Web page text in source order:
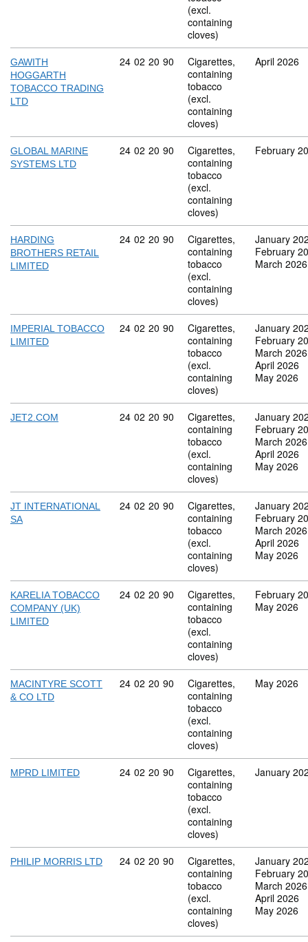
(excl.
containing
cloves)
GAWITH
HOGGARTH
TOBACCO TRADING
LTD
Commodity code: 24 02 20 90
24 02 20 90
Cigarettes,
containing
tobacco
(excl.
containing
cloves)
April 2026
GLOBAL MARINE
SYSTEMS LTD
Commodity code: 24 02 20 90
24 02 20 90
Cigarettes,
containing
tobacco
(excl.
containing
cloves)
February
HARDING
BROTHERS RETAIL
LIMITED
Commodity code: 24 02 20 90
24 02 20 90
Cigarettes,
containing
tobacco
(excl.
containing
cloves)
January
February
March 2026
IMPERIAL TOBACCO
LIMITED
Commodity code: 24 02 20 90
24 02 20 90
Cigarettes,
containing
tobacco
(excl.
containing
cloves)
January
February
March 2026
April 2026
May 2026
JET2.COM Commodity code: 24 02 20 90
24 02 20 90
Cigarettes,
containing
tobacco
(excl.
containing
cloves)
January
February
March 2026
April 2026
May 2026
JT INTERNATIONAL
SA
Commodity code: 24 02 20 90
24 02 20 90
Cigarettes,
containing
tobacco
(excl.
containing
cloves)
January
February
March 2026
April 2026
May 2026
KARELIA TOBACCO
COMPANY (UK)
LIMITED
Commodity code: 24 02 20 90
24 02 20 90
Cigarettes,
containing
tobacco
(excl.
containing
cloves)
February
May 2026
MACINTYRE SCOTT
& CO LTD
Commodity code: 24 02 20 90
24 02 20 90
Cigarettes,
containing
tobacco
(excl.
containing
cloves)
May 2026
MPRD LIMITED Commodity code: 24 02 20 90
24 02 20 90
Cigarettes,
containing
tobacco
(excl.
containing
cloves)
January
PHILIP MORRIS LTD Commodity code: 24 02 20 90
24 02 20 90
Cigarettes,
containing
tobacco
(excl.
containing
cloves)
January
February
March 2026
April 2026
May 2026